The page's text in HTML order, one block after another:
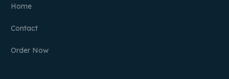
Home
Contact
Order Now